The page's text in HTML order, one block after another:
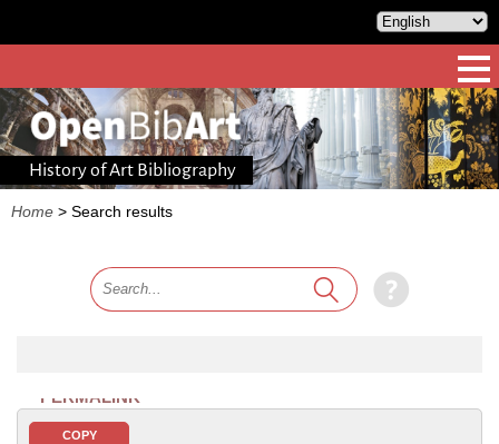
History of Art Bibliography
Home > Search results
PERMALINK
COPY